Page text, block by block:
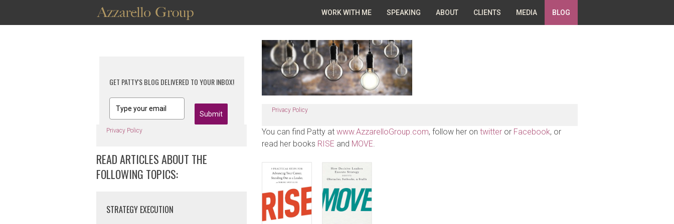
WORK WITH ME SPEAKING ABOUT CLIENTS MEDIA BLOG
GET PATTY'S BLOG DELIVERED TO YOUR INBOX!
Submit
Privacy Policy
READ ARTICLES ABOUT THE
FOLLOWING TOPICS:
STRATEGY EXECUTION
Privacy Policy
You can find Patty at www.AzzarelloGroup.com, follow her on twitter or Facebook, or
read her books RISE and MOVE.